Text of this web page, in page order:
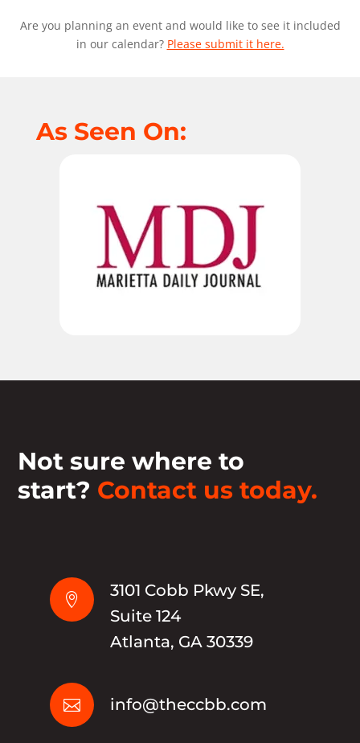
Are you planning an event and would like to see it included
in our calendar? Please submit it here.
As Seen On:
Not sure where to
start? Contact us today.

3101 Cobb Pkwy SE,
Suite 124
Atlanta, GA 30339
 info@theccbb.com